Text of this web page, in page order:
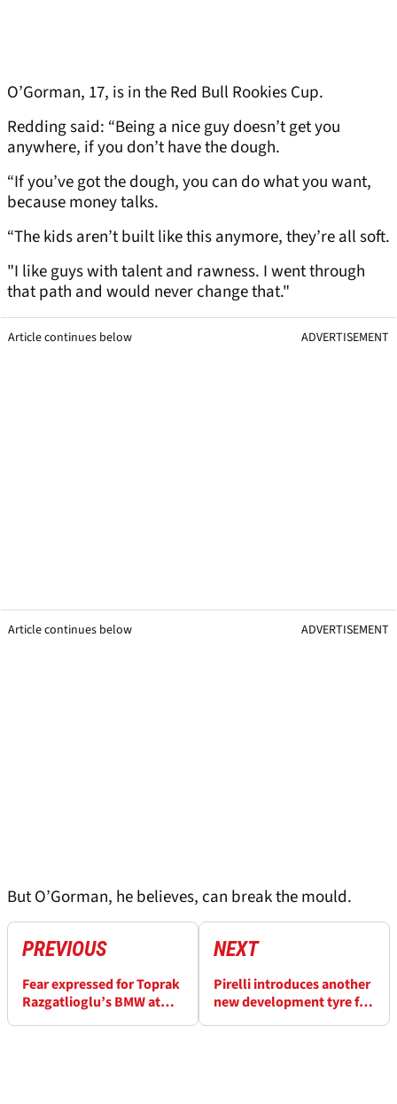
O’Gorman, 17, is in the Red Bull Rookies Cup.
Redding said: “Being a nice guy doesn’t get you
anywhere, if you don’t have the dough.
“If you’ve got the dough, you can do what you want,
because money talks.
“The kids aren’t built like this anymore, they’re all soft.
"I like guys with talent and rawness. I went through
that path and would never change that."
Article continues below ADVERTISEMENT
Article continues below ADVERTISEMENT
But O’Gorman, he believes, can break the mould.
PREVIOUS
Fear expressed for Toprak
Razgatlioglu’s BMW at
NEXT
Pirelli introduces another
new development tyre for